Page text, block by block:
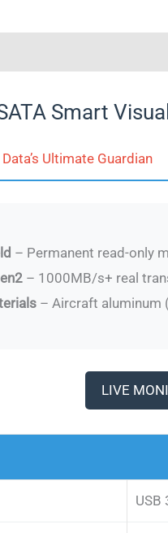
Smart
Ultimate Guardian
– Permanent read-only
– 1000MB/s+ real
– Aircraft aluminum
LIVE
USB